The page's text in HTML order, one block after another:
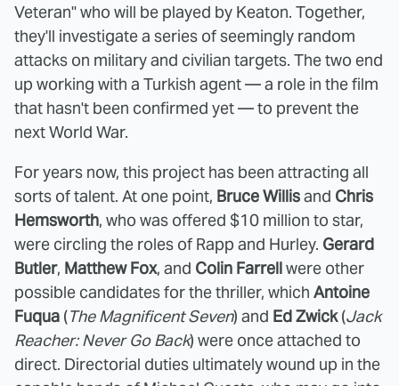
Veteran" who will be played by Keaton. Together,
they'll investigate a series of seemingly random
attacks on military and civilian targets. The two end
up working with a Turkish agent — a role in the film
that hasn't been confirmed yet — to prevent the
next World War.
For years now, this project has been attracting all
sorts of talent. At one point, Bruce Willisand Chris
Hemsworth, who was offered $10 million to star,
were circling the roles of Rapp and Hurley. Gerard
Butler, Matthew Fox, and Colin Farrellwere other
possible candidates for the thriller, which Antoine
Fuqua (The Magnificent Seven) and Ed Zwick(Jack
Reacher: Never Go Back) were once attached to
direct. Directorial duties ultimately wound up in the